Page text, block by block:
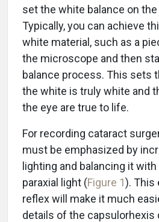
set the white balance on
Typically, you can achieve
white material, such as a
the microscope and then
balance process. This sets
the white is truly white and
the eye are true to life.
For recording cataract
must be emphasized by
lighting and balancing it
paraxial light (Figure 1). This
reflex will make it much
details of the capsulorhexis